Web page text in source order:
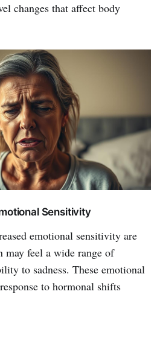
changes that affect body
Sensitivity
emotional sensitivity are
may feel a wide range of
to sadness. These emotional
to hormonal shifts